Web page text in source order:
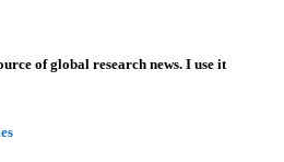
of global research news. I use it